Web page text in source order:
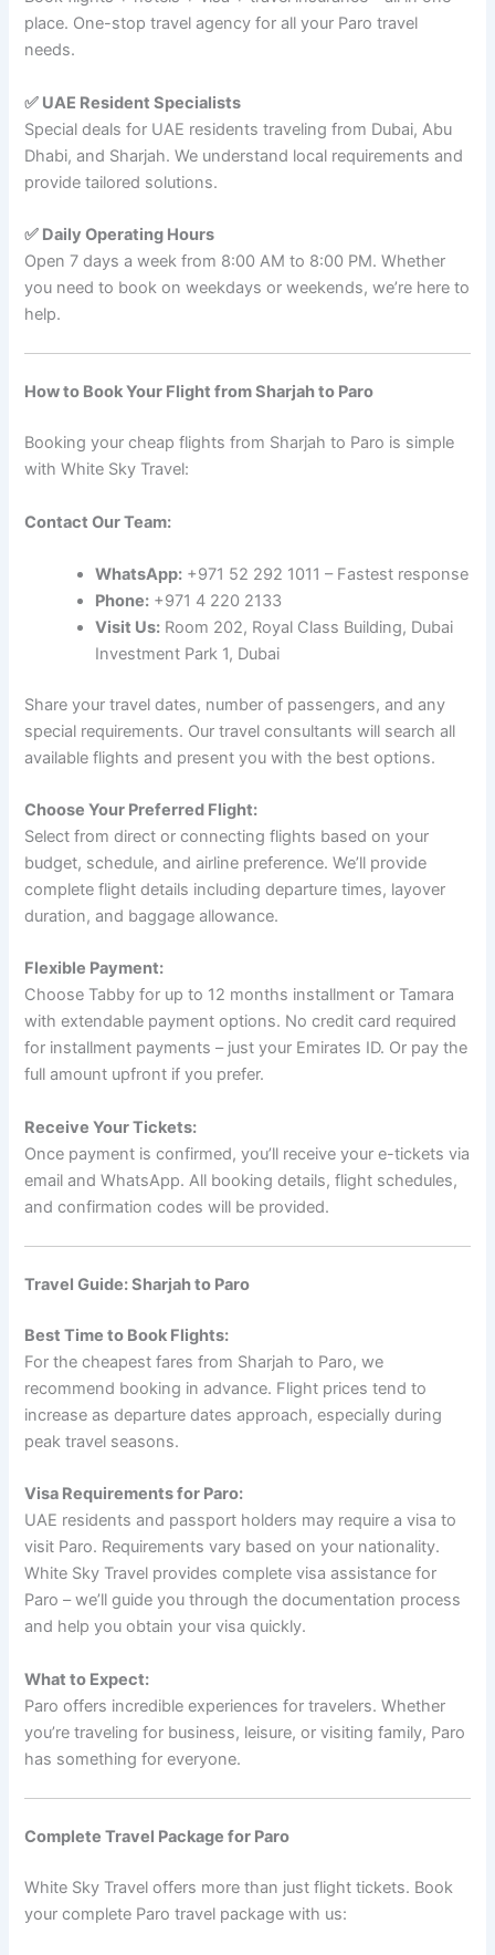
place. One-stop travel agency for all your Paro travel
needs.
✅ UAE Resident Specialists
Special deals for UAE residents traveling from Dubai, Abu
Dhabi, and Sharjah. We understand local requirements and
provide tailored solutions.
✅ Daily Operating Hours
Open 7 days a week from 8:00 AM to 8:00 PM. Whether
you need to book on weekdays or weekends, we’re here to
help.
How to Book Your Flight from Sharjah to Paro
Booking your cheap flights from Sharjah to Paro is simple
with White Sky Travel:
Contact Our Team:
WhatsApp: +971 52 292 1011 – Fastest response
Phone: +971 4 220 2133
Visit Us: Room 202, Royal Class Building, Dubai
Investment Park 1, Dubai
Share your travel dates, number of passengers, and any
special requirements. Our travel consultants will search all
available flights and present you with the best options.
Choose Your Preferred Flight:
Select from direct or connecting flights based on your
budget, schedule, and airline preference. We’ll provide
complete flight details including departure times, layover
duration, and baggage allowance.
Flexible Payment:
Choose Tabby for up to 12 months installment or Tamara
with extendable payment options. No credit card required
for installment payments – just your Emirates ID. Or pay the
full amount upfront if you prefer.
Receive Your Tickets:
Once payment is confirmed, you’ll receive your e-tickets via
email and WhatsApp. All booking details, flight schedules,
and confirmation codes will be provided.
Travel Guide: Sharjah to Paro
Best Time to Book Flights:
For the cheapest fares from Sharjah to Paro, we
recommend booking in advance. Flight prices tend to
increase as departure dates approach, especially during
peak travel seasons.
Visa Requirements for Paro:
UAE residents and passport holders may require a visa to
visit Paro. Requirements vary based on your nationality.
White Sky Travel provides complete visa assistance for
Paro – we’ll guide you through the documentation process
and help you obtain your visa quickly.
What to Expect:
Paro offers incredible experiences for travelers. Whether
you’re traveling for business, leisure, or visiting family, Paro
has something for everyone.
Complete Travel Package for Paro
White Sky Travel offers more than just flight tickets. Book
your complete Paro travel package with us: